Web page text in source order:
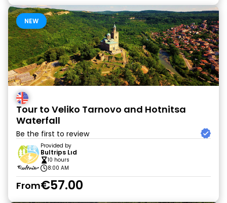
NEW
Tour to Veliko Tarnovo and Hotnitsa
Waterfall
Be the first to review
Provided by
Bultrips Lıd
10 hours
8:00 AM
From€57.00